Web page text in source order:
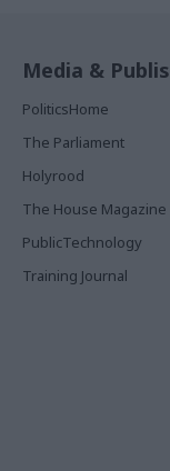
Media &
PoliticsHome
The Parliament
Holyrood
The House Magazine
PublicTechnology
Training Journal